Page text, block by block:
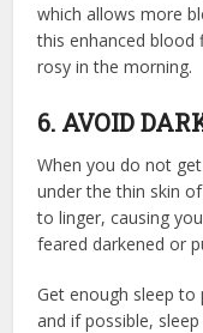
which allows more
this enhanced
rosy in the morning.
6. AVOID
When you do not
under the thin skin
to linger, causing
feared darkened or
Get enough sleep to
and if possible,